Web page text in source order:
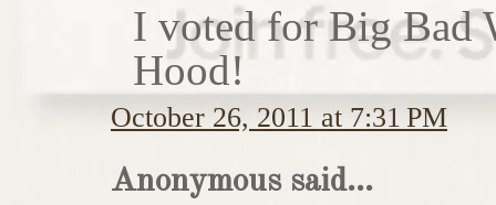
I voted for Big Bad
Hood!
October 26, 2011 at 7:31 PM
Anonymous said...